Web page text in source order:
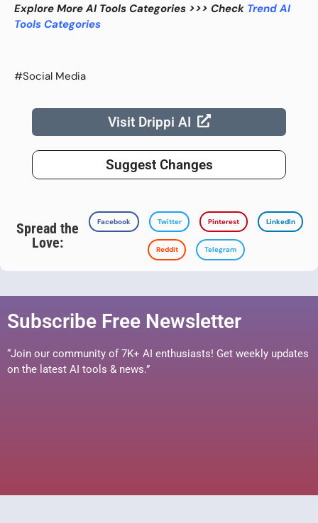
Explore More AI Tools Categories >>> Check Trend AI
Tools Categories
#Social Media
Visit Drippi AI
Suggest Changes
Spread the
Love:
Facebook Twitter Pinterest LinkedIn
Reddit Telegram
Subscribe Free Newsletter
“Join our community of 7K+ AI enthusiasts! Get weekly updates
on the latest AI tools & news.”